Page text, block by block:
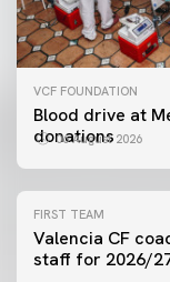
VCF FOUNDATION
Blood drive at
donations
06 August 2026
FIRST TEAM
Valencia CF
staff for 2026/